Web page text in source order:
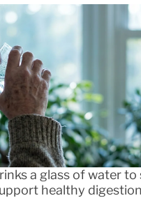
a glass of water to
healthy